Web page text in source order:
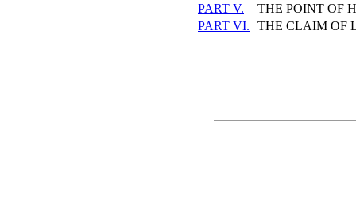
PART V.
THE POINT OF
PART VI.
THE CLAIM OF